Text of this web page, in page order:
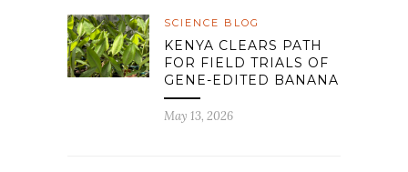
SCIENCE BLOG
KENYA CLEARS PATH
FOR FIELD TRIALS OF
GENE-EDITED BANANA
May 13, 2026